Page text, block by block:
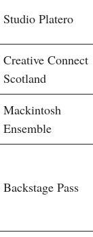
Studio Platero
Creative Connect
Scotland
Mackintosh
Ensemble
Backstage Pass